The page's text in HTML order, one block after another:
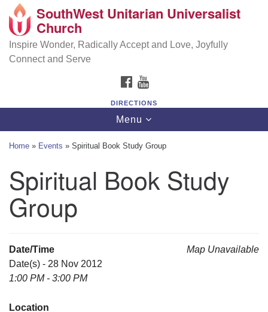
Search
Google
Map
SouthWest Unitarian Universalist Church
6320 Royalton Rd, North Royalton, OH 44133
(440) 877-1686
SouthWest Unitarian Universalist
Church
Inspire Wonder, Radically Accept and Love, Joyfully
Connect and Serve
FACEBOOK
DIRECTIONS
Toggle
navigation
Menu
Home » Events » Spiritual Book Study Group
Spiritual Book Study
Group
Map Unavailable
Date/Time
Date(s) - 28 Nov 2012
1:00 PM - 3:00 PM
Location